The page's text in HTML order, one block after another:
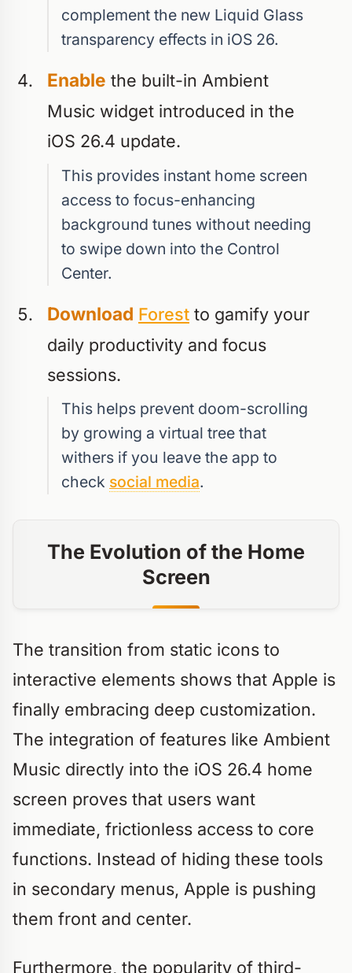
complement the new Liquid Glass
transparency effects in iOS 26.
Enable the built-in Ambient
Music widget introduced in the
iOS 26.4 update.
This provides instant home screen
access to focus-enhancing
background tunes without needing
to swipe down into the Control
Center.
Download Forest to gamify your
daily productivity and focus
sessions.
This helps prevent doom-scrolling
by growing a virtual tree that
withers if you leave the app to
check social media.
The Evolution of the Home
Screen
The transition from static icons to
interactive elements shows that Apple is
finally embracing deep customization.
The integration of features like Ambient
Music directly into the iOS 26.4 home
screen proves that users want
immediate, frictionless access to core
functions. Instead of hiding these tools
in secondary menus, Apple is pushing
them front and center.
Furthermore, the popularity of third-